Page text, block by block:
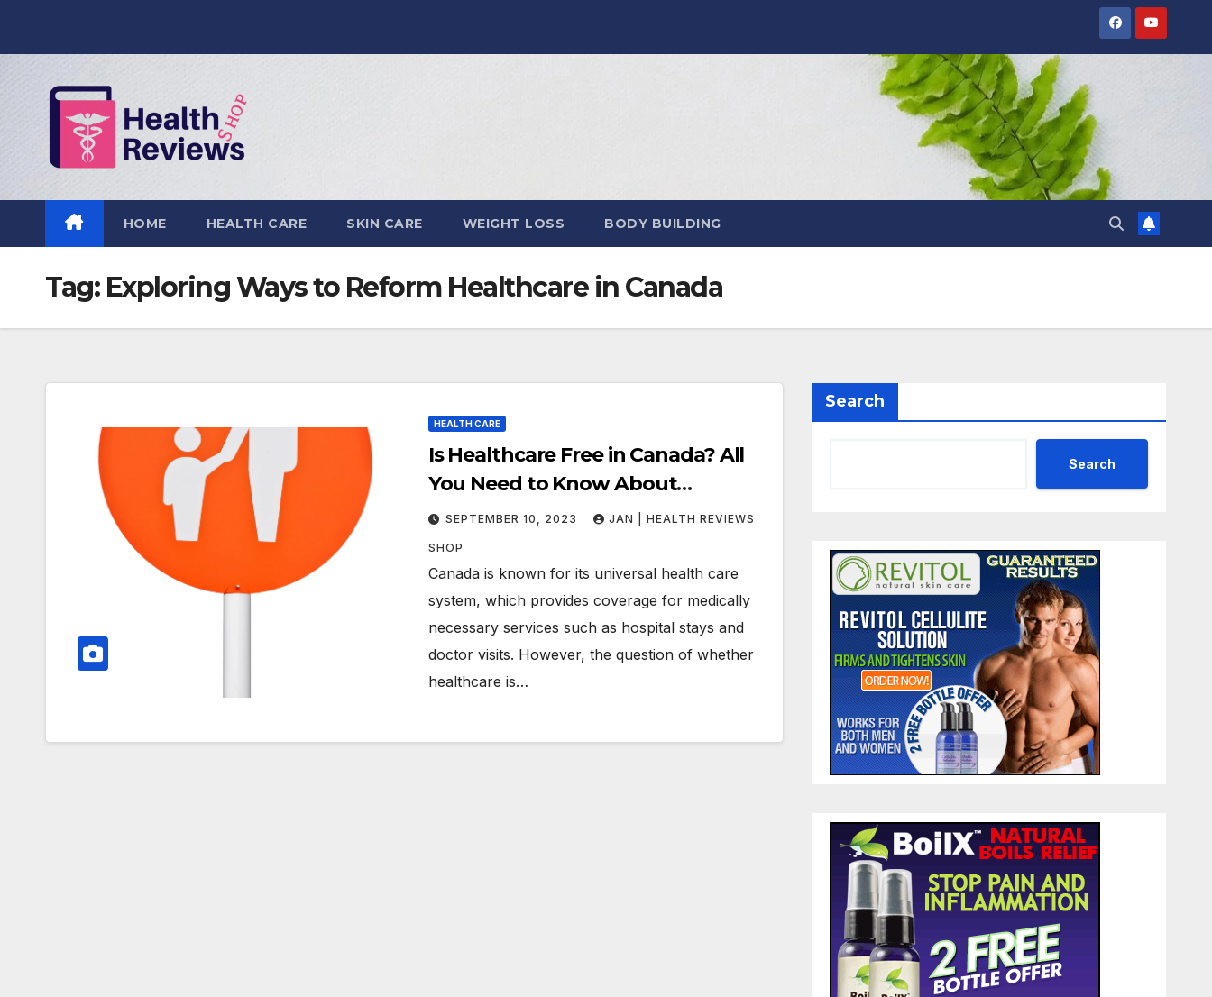
HOME HEALTH CARE SKIN CARE WEIGHT LOSS BODY BUILDING
Tag: Exploring Ways to Reform Healthcare in Canada
HEALTH CARE
Is Healthcare Free in Canada? All
You Need to Know About
Canadian Health Care
SEPTEMBER 10, 2023 JAN | HEALTH REVIEWS
SHOP
Canada is known for its universal health care
system, which provides coverage for medically
necessary services such as hospital stays and
doctor visits. However, the question of whether
healthcare is…
Search
Search